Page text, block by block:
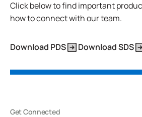
Click below to find important
how to connect with our team.
Download PDS Download SDS
Get Connected